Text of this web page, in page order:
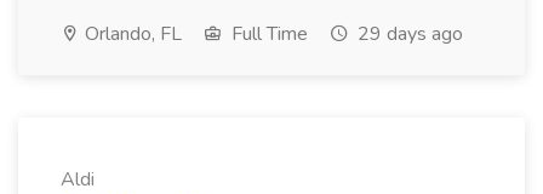
Orlando, FL Full Time 29 days ago
Aldi